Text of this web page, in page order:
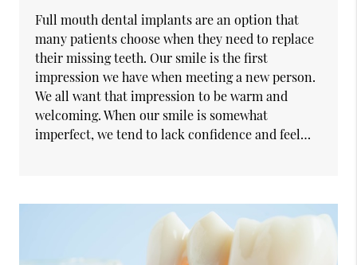
Full mouth dental implants are an option that
many patients choose when they need to replace
their missing teeth. Our smile is the first
impression we have when meeting a new person.
We all want that impression to be warm and
welcoming. When our smile is somewhat
imperfect, we tend to lack confidence and feel…